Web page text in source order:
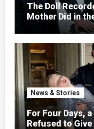
The Doll
Mother Did in
News & Stories
For Four Days,
Refused to Give